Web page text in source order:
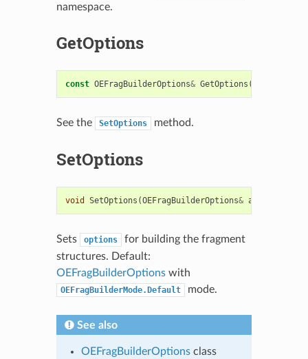
namespace.
GetOptions
const OEFragBuilderOptions& GetOptions ()
See the SetOptions method.
SetOptions
void SetOptions (OEFragBuilderOptions& argOpts
Sets options
for building the fragment
structures. Default:
OEFragBuilderOptionswith
OEFragBuilderMode.Default mode.
See also
OEFragBuilderOptionsclass